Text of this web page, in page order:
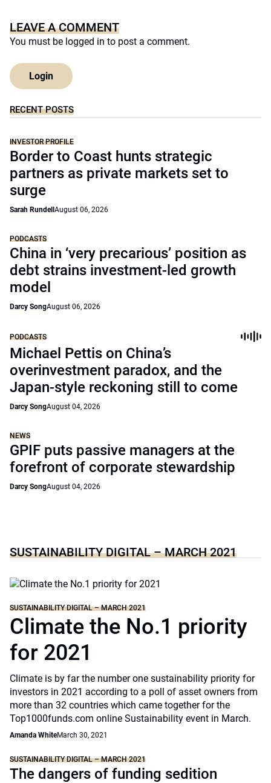
LEAVE A COMMENT
You must be logged in to post a comment.
Login
RECENT POSTS
INVESTOR PROFILE
Border to Coast hunts strategic
partners as private markets set to
surge
Sarah Rundell August 06, 2026
PODCASTS
China in ‘very precarious’ position as
debt strains investment-led growth
model
Darcy SongAugust 06, 2026
PODCASTS
Michael Pettis on China’s
overinvestment paradox, and the
Japan-style reckoning still to come
Darcy SongAugust 04, 2026
NEWS
GPIF puts passive managers at the
forefront of corporate stewardship
Darcy SongAugust 04, 2026
SUSTAINABILITY DIGITAL – MARCH 2021
SUSTAINABILITY DIGITAL – MARCH 2021
Climate the No.1 priority
for 2021
Climate is by far the number one sustainability priority for
investors in 2021 according to a poll of asset owners from
more than 32 countries which came together for the
Top1000funds.com online Sustainability event in March.
Amanda WhiteMarch 30, 2021
SUSTAINABILITY DIGITAL – MARCH 2021
The dangers of funding sedition